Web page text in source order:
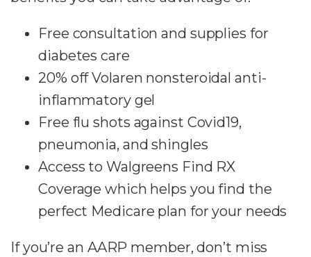
Free consultation and supplies for
diabetes care
20% off Volaren nonsteroidal anti-
inflammatory gel
Free flu shots against Covid19,
pneumonia, and shingles
Access to Walgreens Find RX
Coverage which helps you find the
perfect Medicare plan for your needs
If you’re an AARP member, don’t miss